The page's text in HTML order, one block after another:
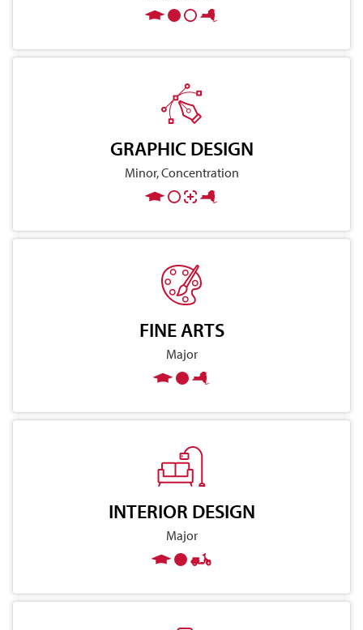
GRAPHIC DESIGN
Minor, Concentration
FINE ARTS
Major
INTERIOR DESIGN
Major